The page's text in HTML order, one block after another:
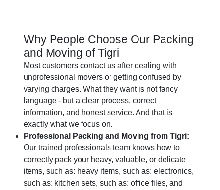
Why People Choose Our Packing
and Moving of Tigri
Most customers contact us after dealing with
unprofessional movers or getting confused by
varying charges. What they want is not fancy
language - but a clear process, correct
information, and honest service. And that is
exactly what we focus on.
Professional Packing and Moving from Tigri:
Our trained professionals team knows how to
correctly pack your heavy, valuable, or delicate
items, such as: heavy items, such as: electronics,
such as: kitchen sets, such as: office files, and